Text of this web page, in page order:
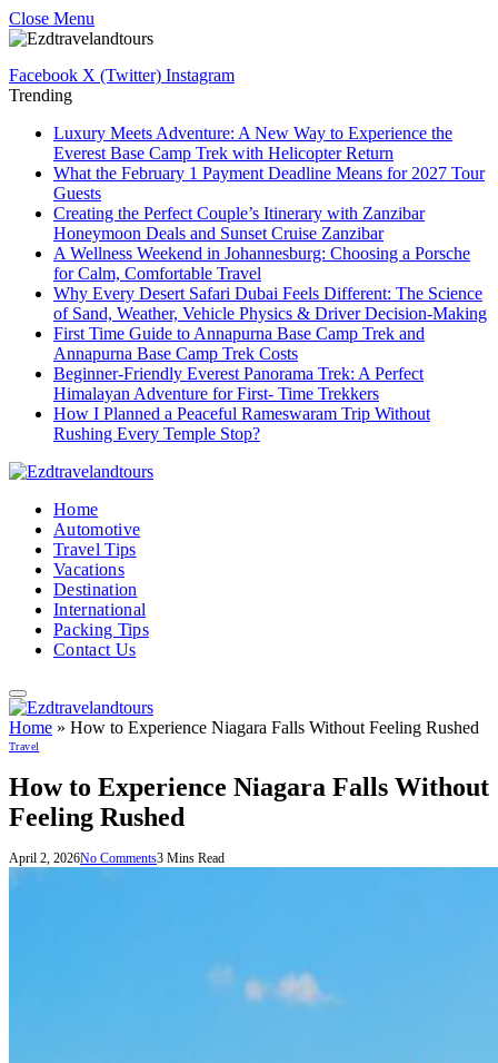
Close Menu
Facebook X (Twitter) Instagram
Trending
Luxury Meets Adventure: A New Way to Experience the
Everest Base Camp Trek with Helicopter Return
What the February 1 Payment Deadline Means for 2027 Tour
Guests
Creating the Perfect Couple’s Itinerary with Zanzibar
Honeymoon Deals and Sunset Cruise Zanzibar
A Wellness Weekend in Johannesburg: Choosing a Porsche
for Calm, Comfortable Travel
Why Every Desert Safari Dubai Feels Different: The Science
of Sand, Weather, Vehicle Physics & Driver Decision-Making
First Time Guide to Annapurna Base Camp Trek and
Annapurna Base Camp Trek Costs
Beginner-Friendly Everest Panorama Trek: A Perfect
Himalayan Adventure for First- Time Trekkers
How I Planned a Peaceful Rameswaram Trip Without
Rushing Every Temple Stop?
Home
Automotive
Travel Tips
Vacations
Destination
International
Packing Tips
Contact Us
Home » How to Experience Niagara Falls Without Feeling Rushed
Travel
How to Experience Niagara Falls Without
Feeling Rushed
April 2, 2026No Comments3 Mins Read